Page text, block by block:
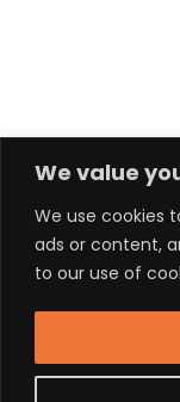
We value
We use cookies
ads or content,
to our use of